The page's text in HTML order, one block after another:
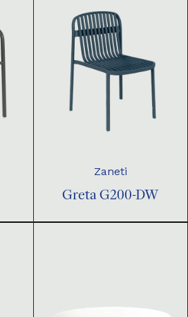
Zaneti
Greta G200-DW